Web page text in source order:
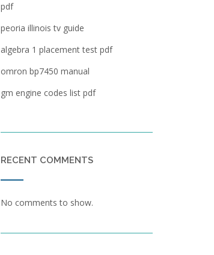
pdf
peoria illinois tv guide
algebra 1 placement test pdf
omron bp7450 manual
gm engine codes list pdf
RECENT COMMENTS
No comments to show.